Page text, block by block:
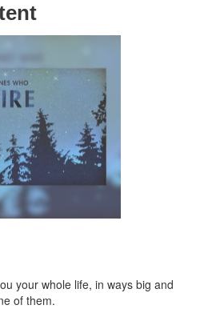
your whole life, in ways big and
of them.